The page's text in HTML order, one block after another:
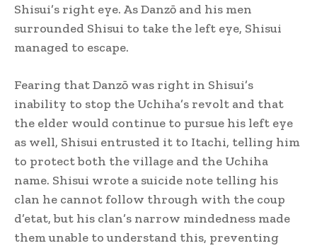
Shisui’s right eye. As Danzō and his men
surrounded Shisui to take the left eye, Shisui
managed to escape.
Fearing that Danzō was right in Shisui’s
inability to stop the Uchiha’s revolt and that
the elder would continue to pursue his left eye
as well, Shisui entrusted it to Itachi, telling him
to protect both the village and the Uchiha
name. Shisui wrote a suicide note telling his
clan he cannot follow through with the coup
d’etat, but his clan’s narrow mindedness made
them unable to understand this, preventing